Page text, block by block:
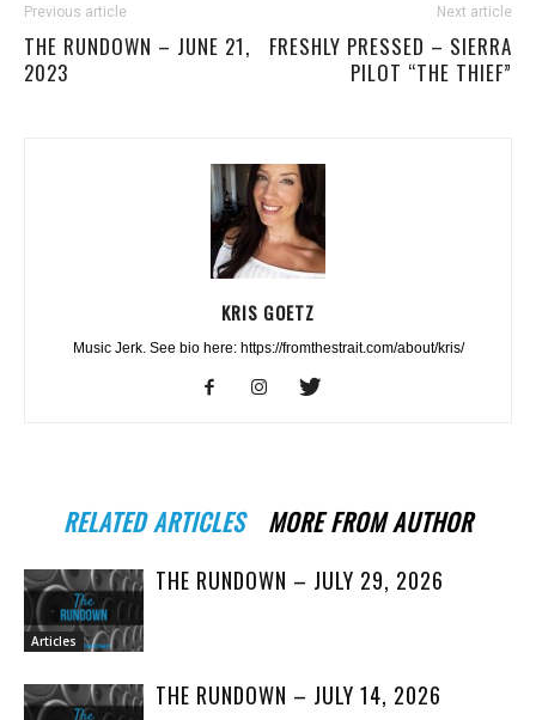
Previous article
THE RUNDOWN – JUNE 21,
2023
Next article
FRESHLY PRESSED – SIERRA
PILOT “THE THIEF”
KRIS GOETZ
Music Jerk. See bio here: https://fromthestrait.com/about/kris/
RELATED ARTICLES MORE FROM AUTHOR
Articles
THE RUNDOWN – JULY 29, 2026
THE RUNDOWN – JULY 14, 2026